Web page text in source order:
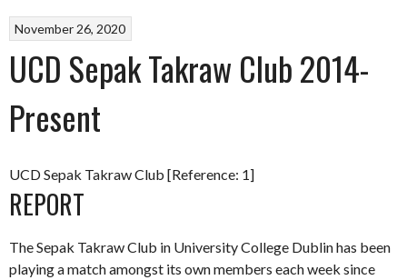
November 26, 2020
UCD Sepak Takraw Club 2014-
Present
UCD Sepak Takraw Club [Reference: 1]
REPORT
The Sepak Takraw Club in University College Dublin has been
playing a match amongst its own members each week since